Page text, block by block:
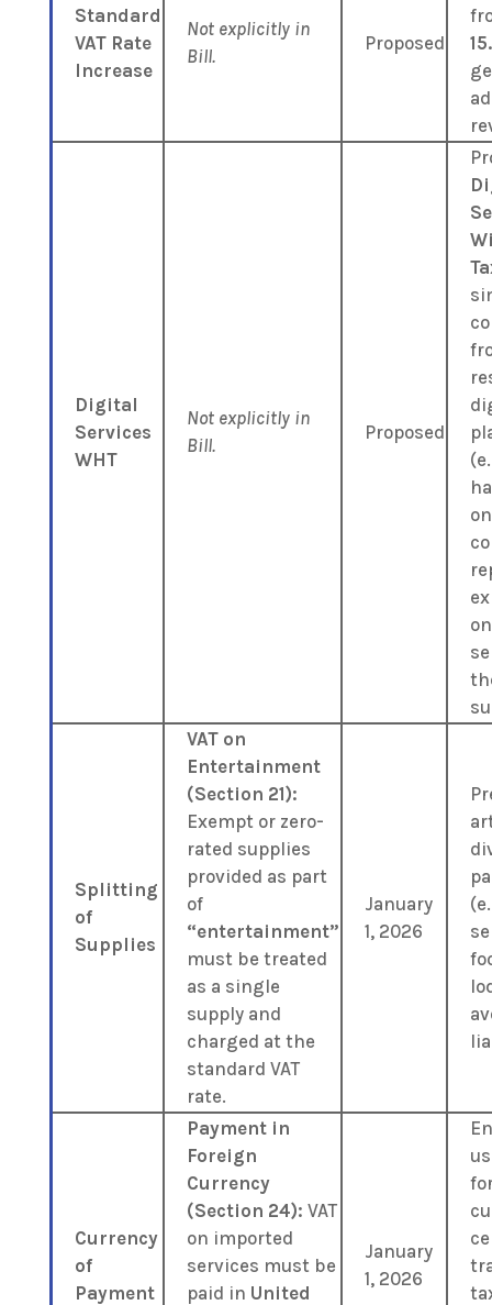
Standard
VAT Rate
Increase
Not explicitly in
Bill.
Proposed
Digital
Services
WHT
Not explicitly in
Bill.
Proposed
Splitting
of
Supplies
VAT on
Entertainment
(Section 21):
Exempt or zero-
rated supplies
provided as part
of
“entertainment”
must be treated
as a single
supply and
charged at the
standard VAT
rate.
January
1, 2026
Currency
of
Payment
Payment in
Foreign
Currency
(Section 24): VAT
on imported
services must be
paid in United
January
1, 2026